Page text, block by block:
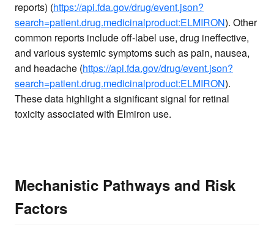
reports) (https://api.fda.gov/drug/event.json?
search=patient.drug.medicinalproduct:ELMIRON). Other
common reports include off-label use, drug ineffective,
and various systemic symptoms such as pain, nausea,
and headache (https://api.fda.gov/drug/event.json?
search=patient.drug.medicinalproduct:ELMIRON).
These data highlight a significant signal for retinal
toxicity associated with Elmiron use.
Mechanistic Pathways and Risk
Factors